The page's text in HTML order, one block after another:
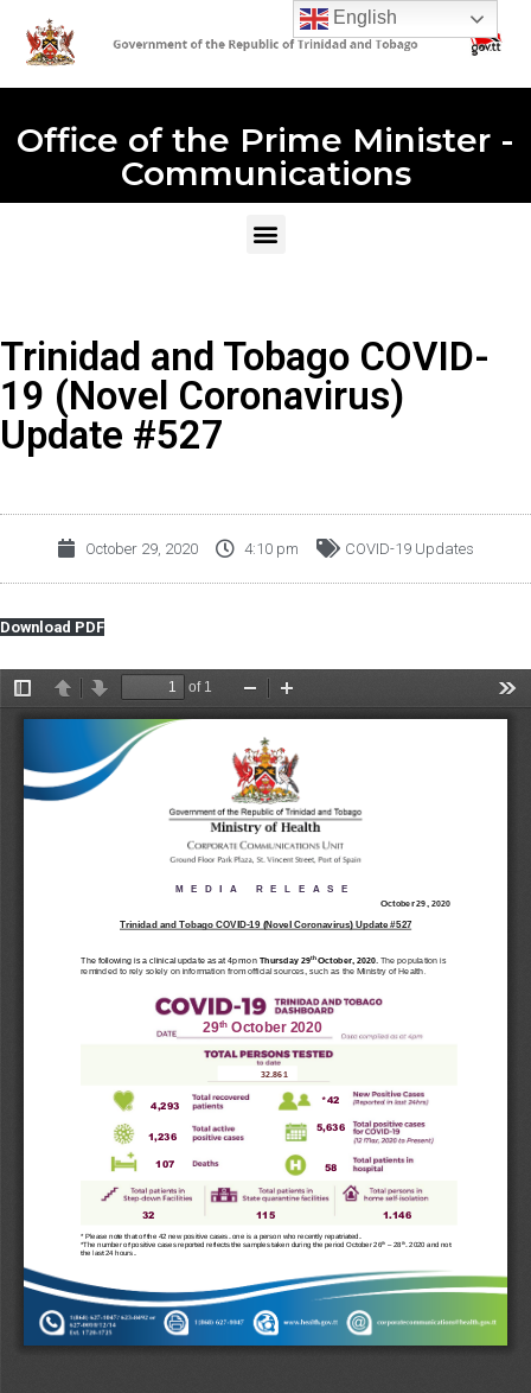
Office of the Prime Minister -
Communications
Trinidad and Tobago COVID-
19 (Novel Coronavirus)
Update #527
October 29, 2020 4:10 pm COVID-19 Updates
Download PDF
English